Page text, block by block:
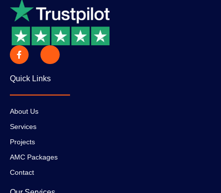
Quick Links
About Us
Services
Projects
AMC Packages
Contact